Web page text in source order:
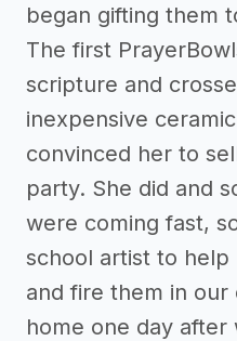
began gifting them
The first
scripture and
inexpensive
convinced her to
party. She did and
were coming fast,
school artist to
and fire them in our
home one day